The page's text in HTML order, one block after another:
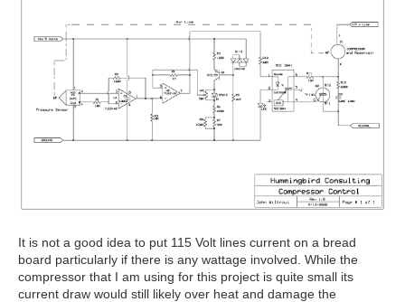
It is not a good idea to put 115 Volt lines current on a bread
board particularly if there is any wattage involved. While the
compressor that I am using for this project is quite small its
current draw would still likely over heat and damage the